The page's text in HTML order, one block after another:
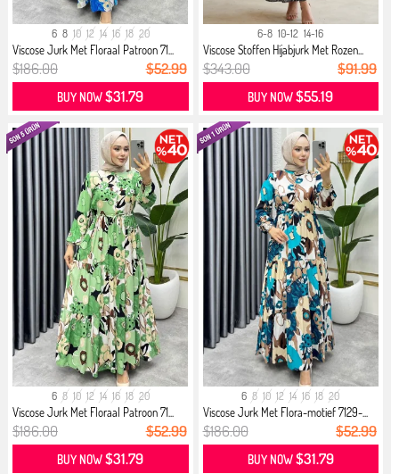
6 8 10 12 14 16 18 20
Viscose Jurk Met Floraal Patroon 71...
$186.00 $52.99
BUY NOW$31.79
6-8 10-12 14-16
Viscose Stoffen Hijabjurk Met Rozen...
$343.00 $91.99
BUY NOW$55.19
6 8 10 12 14 16 18 20
Viscose Jurk Met Floraal Patroon 71...
$186.00 $52.99
BUY NOW$31.79
6 8 10 12 14 16 18 20
Viscose Jurk Met Flora-motief 7129-...
$186.00 $52.99
BUY NOW$31.79